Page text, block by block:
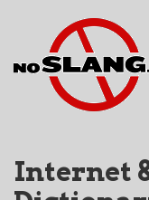
Internet